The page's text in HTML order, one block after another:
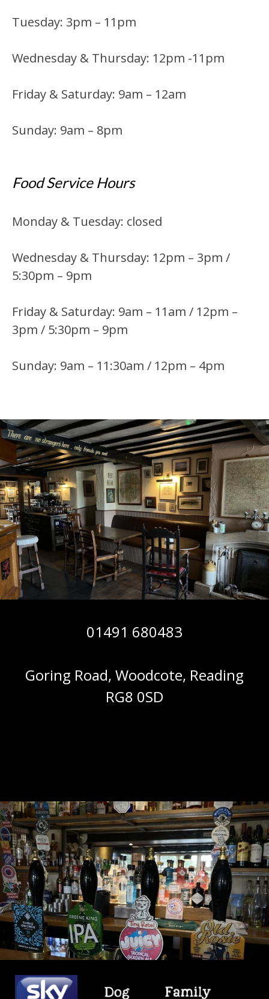
Tuesday: 3pm – 11pm
Wednesday & Thursday: 12pm -11pm
Friday & Saturday: 9am – 12am
Sunday: 9am – 8pm
Food Service Hours
Monday & Tuesday: closed
Wednesday & Thursday: 12pm – 3pm /
5:30pm – 9pm
Friday & Saturday: 9am – 11am / 12pm –
3pm / 5:30pm – 9pm
Sunday: 9am – 11:30am / 12pm – 4pm
01491 680483
Goring Road, Woodcote, Reading
RG8 0SD